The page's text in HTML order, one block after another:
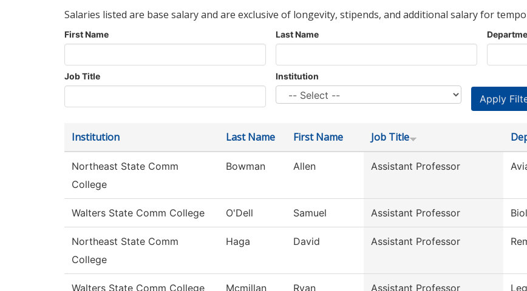
Salaries listed are base salary and are exclusive of longevity, stipends, and additional salary for
First Name Last Name
Job Title Institution
Institution Last Name First Name Job Title
Northeast State Comm
College
Bowman Allen Assistant Professor
Walters State Comm College O'Dell Samuel Assistant Professor
Northeast State Comm
College
Haga David Assistant Professor
Walters State Comm College Mcmillan Ryan Assistant Professor